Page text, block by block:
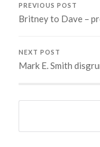
PREVIOUS POST
Britney to Dave –
NEXT POST
Mark E. Smith
Search